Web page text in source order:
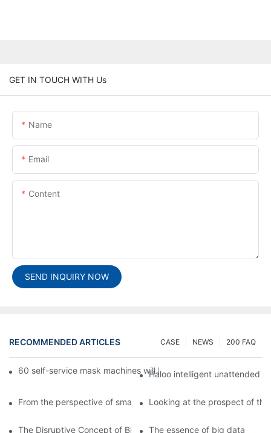
GET IN TOUCH WITH Us
Name
Email
Content
SEND INQUIRY NOW
RECOMMENDED ARTICLES 200 FAQ
NEWS
CASE
60 self-service mask machines will be unveiled at Chengdu
Haloo intelligent unattended
From the perspective of smart cabinets, the prospect of
Looking at the prospect of
The Disruptive Concept of Big DataThe essence of big data